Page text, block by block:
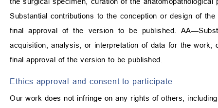
Substantial contributions to the conception or design of
final approval of the version to be published.
acquisition, analysis, or interpretation of data for the
final approval of the version to be published.
Ethics approval and consent to participate
Our work does not infringe on any rights of others,